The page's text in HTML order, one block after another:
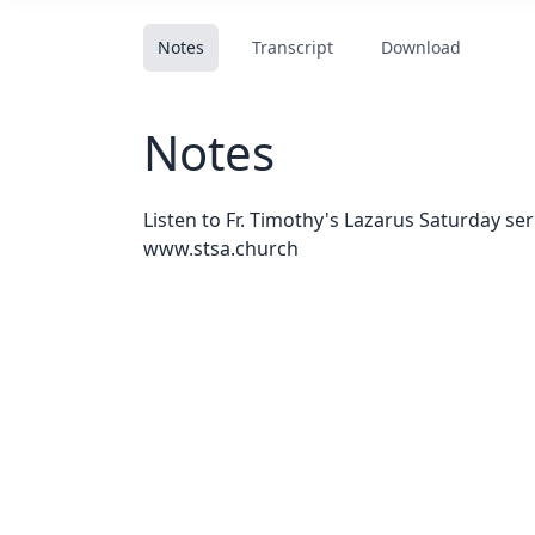
Notes Transcript Download
Notes
Listen to Fr. Timothy's Lazarus Saturday
www.stsa.church